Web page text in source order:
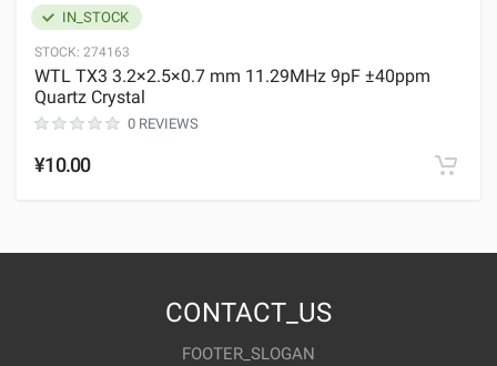
IN_STOCK
STOCK: 274163
WTL TX3 3.2×2.5×0.7 mm 11.29MHz 9pF ±40ppm
Quartz Crystal
0 REVIEWS
¥10.00
CONTACT_US
FOOTER_SLOGAN